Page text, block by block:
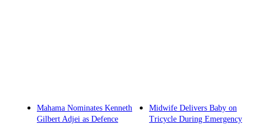
Mahama Nominates Kenneth
Gilbert Adjei as Defence
Midwife Delivers Baby on
Tricycle During Emergency